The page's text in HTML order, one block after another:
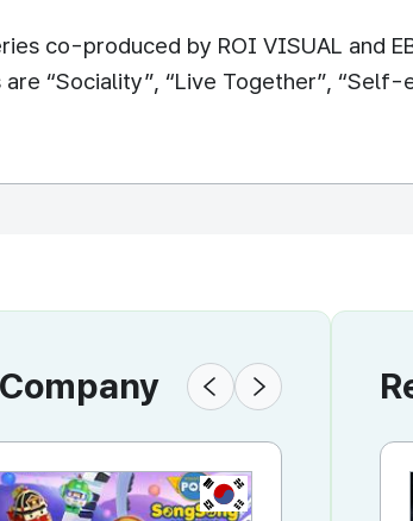
co-produced by ROI VISUAL and
“Sociality”, “Live Together”,
KR